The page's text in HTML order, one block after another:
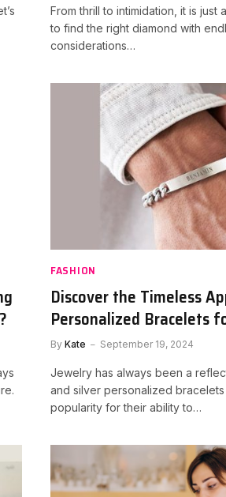
From thrill to intimidation, it is just
to find the right diamond with
considerations…
FASHION
Discover the Timeless
Personalized Bracelets
By Kate September 19, 2024
Jewelry has always been a
and silver personalized
popularity for their ability to…